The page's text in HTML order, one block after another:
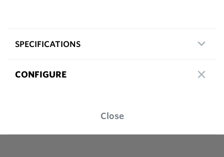
SPECIFICATIONS
CONFIGURE
Close